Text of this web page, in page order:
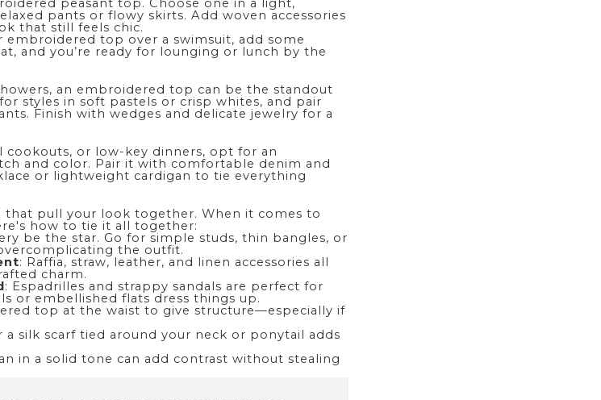
peasant top. Choose one in a light,
pants or flowy skirts. Add woven accessories
that still feels chic.
embroidered top over a swimsuit, add some
and you’re ready for lounging or lunch by the
an embroidered top can be the standout
styles in soft pastels or crisp whites, and pair
Finish with wedges and delicate jewelry for a
cookouts, or low-key dinners, opt for an
and color. Pair it with comfortable denim and
or lightweight cardigan to tie everything
that pull your look together. When it comes to
how to tie it all together:
be the star. Go for simple studs, thin bangles, or
the outfit.
: Raffia, straw, leather, and linen accessories all
charm.
: Espadrilles and strappy sandals are perfect for
or embellished flats dress things up.
top at the waist to give structure—especially if
silk scarf tied around your neck or ponytail adds
in a solid tone can add contrast without stealing